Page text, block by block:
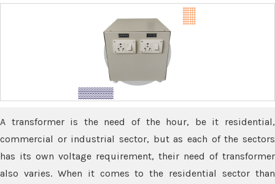
A transformer is the need of the hour, be it residential,
commercial or industrial sector, but as each of the sectors
has its own voltage requirement, their need of transformer
also varies. When it comes to the residential sector than